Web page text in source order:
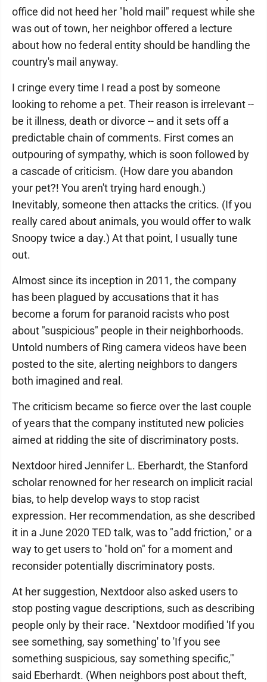
office did not heed her "hold mail" request while she
was out of town, her neighbor offered a lecture
about how no federal entity should be handling the
country's mail anyway.
I cringe every time I read a post by someone
looking to rehome a pet. Their reason is irrelevant --
be it illness, death or divorce -- and it sets off a
predictable chain of comments. First comes an
outpouring of sympathy, which is soon followed by
a cascade of criticism. (How dare you abandon
your pet?! You aren't trying hard enough.)
Inevitably, someone then attacks the critics. (If you
really cared about animals, you would offer to walk
Snoopy twice a day.) At that point, I usually tune
out.
Almost since its inception in 2011, the company
has been plagued by accusations that it has
become a forum for paranoid racists who post
about "suspicious" people in their neighborhoods.
Untold numbers of Ring camera videos have been
posted to the site, alerting neighbors to dangers
both imagined and real.
The criticism became so fierce over the last couple
of years that the company instituted new policies
aimed at ridding the site of discriminatory posts.
Nextdoor hired Jennifer L. Eberhardt, the Stanford
scholar renowned for her research on implicit racial
bias, to help develop ways to stop racist
expression. Her recommendation, as she described
it in a June 2020 TED talk, was to "add friction," or a
way to get users to "hold on" for a moment and
reconsider potentially discriminatory posts.
At her suggestion, Nextdoor also asked users to
stop posting vague descriptions, such as describing
people only by their race. "Nextdoor modified 'If you
see something, say something' to 'If you see
something suspicious, say something specific,'"
said Eberhardt. (When neighbors post about theft,